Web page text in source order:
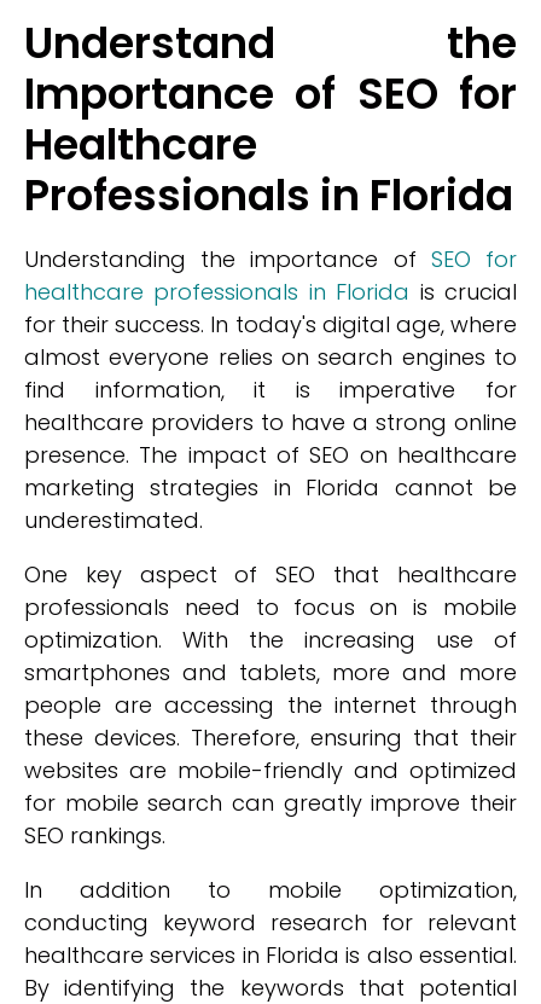
Understand the
Importance of SEO for
Healthcare
Professionals in Florida
Understanding the importance of SEO for
healthcare professionals in Florida is crucial
for their success. In today's digital age, where
almost everyone relies on search engines to
find information, it is imperative for
healthcare providers to have a strong online
presence. The impact of SEO on healthcare
marketing strategies in Florida cannot be
underestimated.
One key aspect of SEO that healthcare
professionals need to focus on is mobile
optimization. With the increasing use of
smartphones and tablets, more and more
people are accessing the internet through
these devices. Therefore, ensuring that their
websites are mobile-friendly and optimized
for mobile search can greatly improve their
SEO rankings.
In addition to mobile optimization,
conducting keyword research for relevant
healthcare services in Florida is also essential.
By identifying the keywords that potential